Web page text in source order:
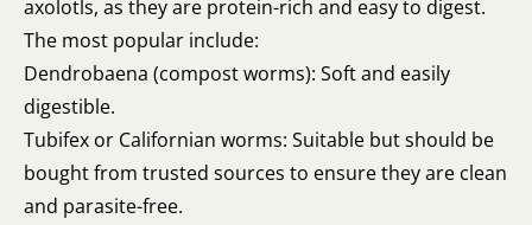
axolotls, as they are protein-rich and easy to digest.
The most popular include:
Dendrobaena (compost worms): Soft and easily
digestible.
Tubifex or Californian worms: Suitable but should be
bought from trusted sources to ensure they are clean
and parasite-free.